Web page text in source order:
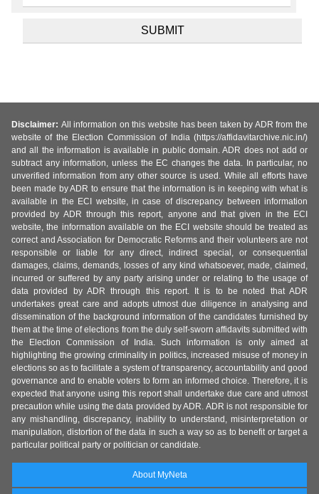
Disclaimer: All information on this website has been taken by ADR from the
website of the Election Commission of India (https://affidavitarchive.nic.in/)
and all the information is available in public domain. ADR does not add or
subtract any information, unless the EC changes the data. In particular, no
unverified information from any other source is used. While all efforts have
been made by ADR to ensure that the information is in keeping with what is
available in the ECI website, in case of discrepancy between information
provided by ADR through this report, anyone and that given in the ECI
website, the information available on the ECI website should be treated as
correct and Association for Democratic Reforms and their volunteers are not
responsible or liable for any direct, indirect special, or consequential
damages, claims, demands, losses of any kind whatsoever, made, claimed,
incurred or suffered by any party arising under or relating to the usage of
data provided by ADR through this report. It is to be noted that ADR
undertakes great care and adopts utmost due diligence in analysing and
dissemination of the background information of the candidates furnished by
them at the time of elections from the duly self-sworn affidavits submitted with
the Election Commission of India. Such information is only aimed at
highlighting the growing criminality in politics, increased misuse of money in
elections so as to facilitate a system of transparency, accountability and good
governance and to enable voters to form an informed choice. Therefore, it is
expected that anyone using this report shall undertake due care and utmost
precaution while using the data provided by ADR. ADR is not responsible for
any mishandling, discrepancy, inability to understand, misinterpretation or
manipulation, distortion of the data in such a way so as to benefit or target a
particular political party or politician or candidate.
About MyNeta